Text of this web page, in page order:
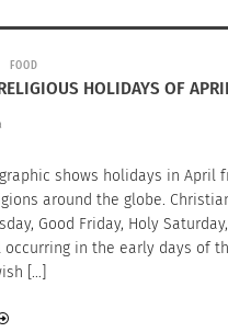
FOOD
HOLIDAYS OF
shows holidays in April
around the globe.
Good Friday, Holy
occurring in the early days of
[…]